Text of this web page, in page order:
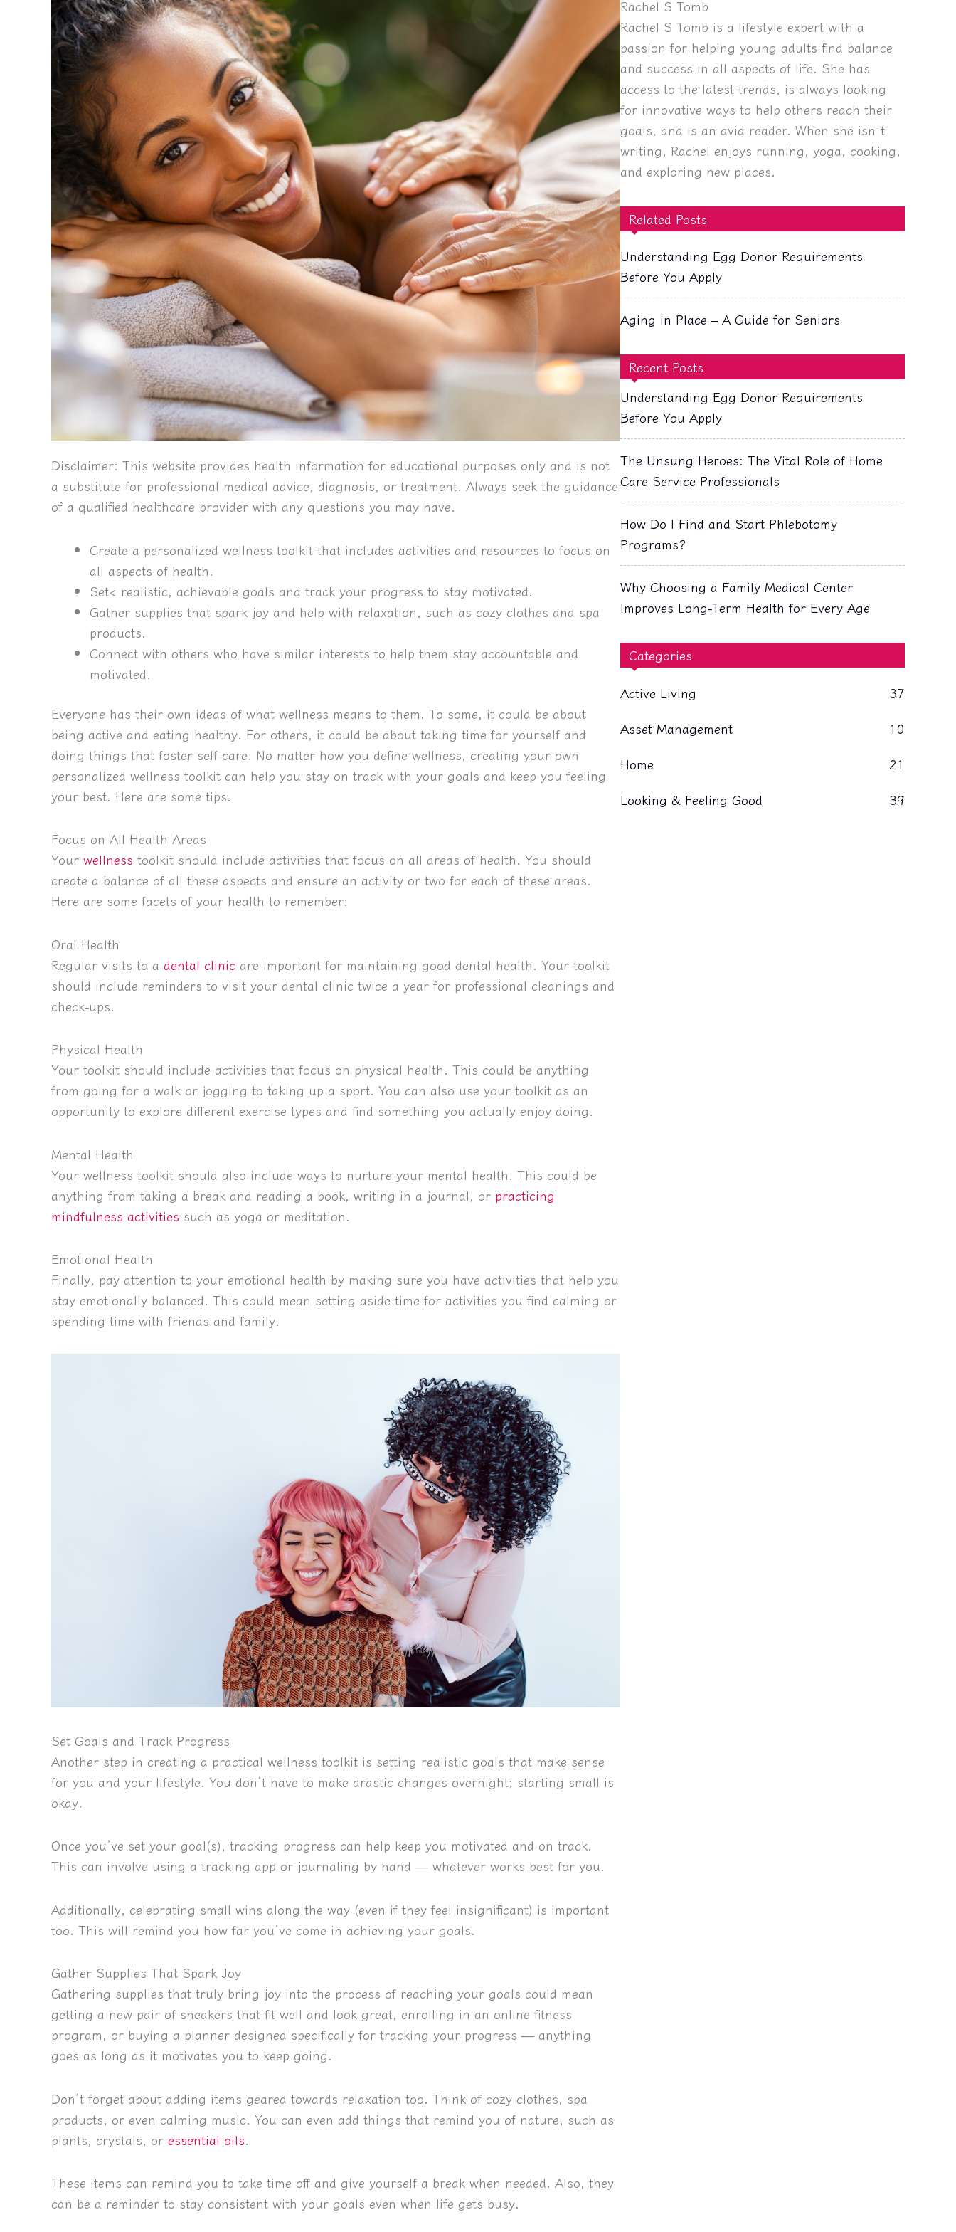
Disclaimer: This website provides health information for educational purposes only and is not
a substitute for professional medical advice, diagnosis, or treatment. Always seek the guidance
of a qualified healthcare provider with any questions you may have.
Create a personalized wellness toolkit that includes activities and resources to focus on
all aspects of health.
Set< realistic, achievable goals and track your progress to stay motivated.
Gather supplies that spark joy and help with relaxation, such as cozy clothes and spa
products.
Connect with others who have similar interests to help them stay accountable and
motivated.
Everyone has their own ideas of what wellness means to them. To some, it could be about
being active and eating healthy. For others, it could be about taking time for yourself and
doing things that foster self-care. No matter how you define wellness, creating your own
personalized wellness toolkit can help you stay on track with your goals and keep you feeling
your best. Here are some tips.
Focus on All Health Areas
Your wellness toolkit should include activities that focus on all areas of health. You should
create a balance of all these aspects and ensure an activity or two for each of these areas.
Here are some facets of your health to remember:
Oral Health
Regular visits to a dental clinic are important for maintaining good dental health. Your toolkit
should include reminders to visit your dental clinic twice a year for professional cleanings and
check-ups.
Physical Health
Your toolkit should include activities that focus on physical health. This could be anything
from going for a walk or jogging to taking up a sport. You can also use your toolkit as an
opportunity to explore different exercise types and find something you actually enjoy doing.
Mental Health
Your wellness toolkit should also include ways to nurture your mental health. This could be
anything from taking a break and reading a book, writing in a journal, or practicing
mindfulness activities such as yoga or meditation.
Emotional Health
Finally, pay attention to your emotional health by making sure you have activities that help you
stay emotionally balanced. This could mean setting aside time for activities you find calming or
spending time with friends and family.
Set Goals and Track Progress
Another step in creating a practical wellness toolkit is setting realistic goals that make sense
for you and your lifestyle. You don’t have to make drastic changes overnight; starting small is
okay.
Once you’ve set your goal(s), tracking progress can help keep you motivated and on track.
This can involve using a tracking app or journaling by hand — whatever works best for you.
Additionally, celebrating small wins along the way (even if they feel insignificant) is important
too. This will remind you how far you’ve come in achieving your goals.
Gather Supplies That Spark Joy
Gathering supplies that truly bring joy into the process of reaching your goals could mean
getting a new pair of sneakers that fit well and look great, enrolling in an online fitness
program, or buying a planner designed specifically for tracking your progress — anything
goes as long as it motivates you to keep going.
Don’t forget about adding items geared towards relaxation too. Think of cozy clothes, spa
products, or even calming music. You can even add things that remind you of nature, such as
plants, crystals, or essential oils.
These items can remind you to take time off and give yourself a break when needed. Also, they
can be a reminder to stay consistent with your goals even when life gets busy.
Rachel S Tomb
Rachel S Tomb is a lifestyle expert with a
passion for helping young adults find balance
and success in all aspects of life. She has
access to the latest trends, is always looking
for innovative ways to help others reach their
goals, and is an avid reader. When she isn't
writing, Rachel enjoys running, yoga, cooking,
and exploring new places.
Related Posts
Understanding Egg Donor Requirements
Before You Apply
Aging in Place – A Guide for Seniors
Recent Posts
Understanding Egg Donor Requirements
Before You Apply
The Unsung Heroes: The Vital Role of Home
Care Service Professionals
How Do I Find and Start Phlebotomy
Programs?
Why Choosing a Family Medical Center
Improves Long-Term Health for Every Age
Categories
Active Living
37
Asset Management
10
Home
21
Looking & Feeling Good
39